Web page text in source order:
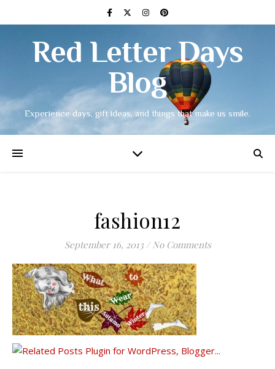
Red Letter Days
Blog
Experience days, gift ideas, and things that make us smile.
fashion12
September 16, 2013 / No Comments